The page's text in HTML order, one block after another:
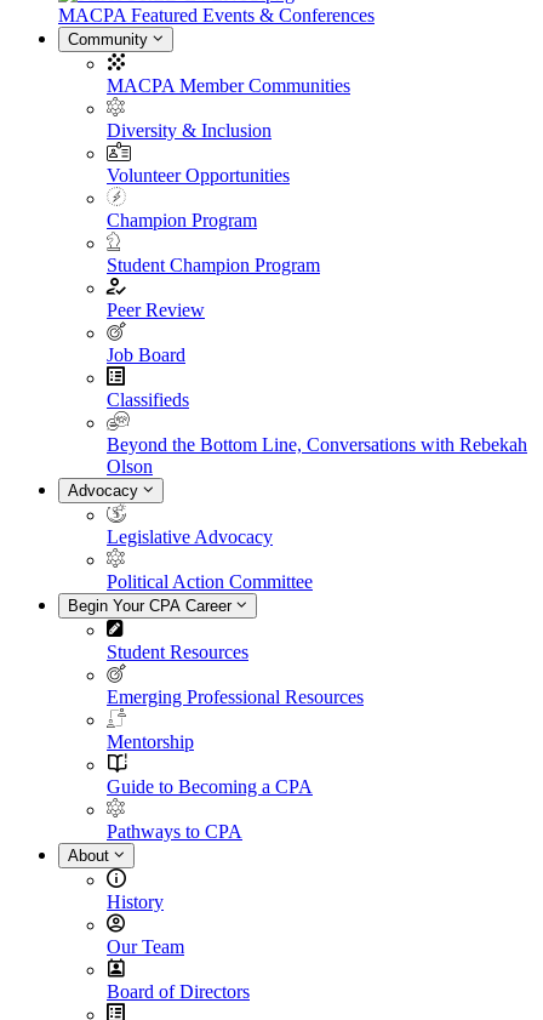
MACPA Featured Events & Conferences
Community
MACPA Member Communities
Diversity & Inclusion
Volunteer Opportunities
Champion Program
Student Champion Program
Peer Review
Job Board
Classifieds
Beyond the Bottom Line, Conversations with Rebekah
Olson
Advocacy
Legislative Advocacy
Political Action Committee
Begin Your CPA Career
Student Resources
Emerging Professional Resources
Mentorship
Guide to Becoming a CPA
Pathways to CPA
About
History
Our Team
Board of Directors